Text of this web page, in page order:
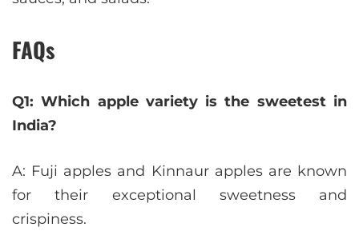
FAQs
Q1: Which apple variety is the sweetest in
India?
A: Fuji apples and Kinnaur apples are known
for their exceptional sweetness and
crispiness.